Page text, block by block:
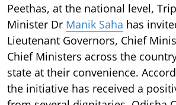
Peethas, at the national level,
Minister Dr Manik Saha has
Lieutenant Governors, Chief
Chief Ministers across the
state at their convenience.
the initiative has received a